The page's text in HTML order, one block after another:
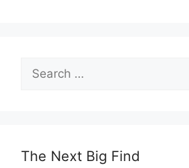
Search
for:
The Next Big Find